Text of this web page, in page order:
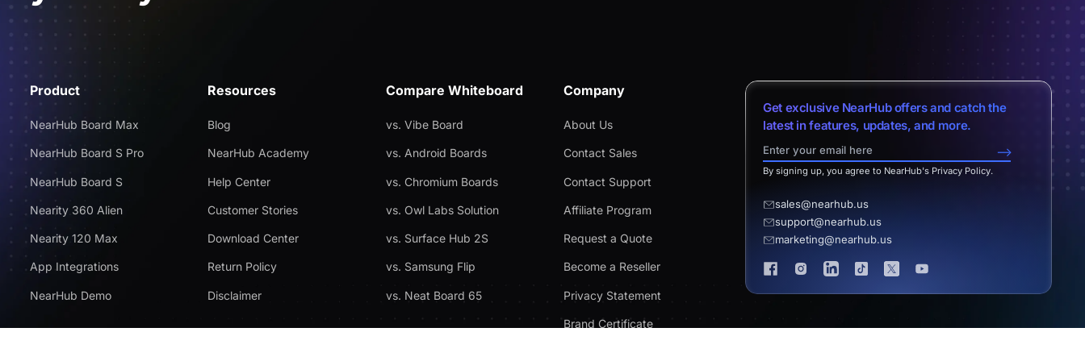
Product
NearHub Board Max
NearHub Board S Pro
NearHub Board S
Nearity 360 Alien
Nearity 120 Max
App Integrations
NearHub Demo
Resources
Blog
NearHub Academy
Help Center
Customer Stories
Download Center
Return Policy
Disclaimer
Compare Whiteboard
vs. Vibe Board
vs. Android Boards
vs. Chromium Boards
vs. Owl Labs Solution
vs. Surface Hub 2S
vs. Samsung Flip
vs. Neat Board 65
Company
About Us
Contact Sales
Contact Support
Affiliate Program
Request a Quote
Become a Reseller
Privacy Statement
Brand Certificate
Get exclusive NearHub offers and catch the
latest in features, updates, and more.
-->
By signing up, you agree to NearHub's Privacy Policy.
sales@nearhub.us
support@nearhub.us
marketing@nearhub.us